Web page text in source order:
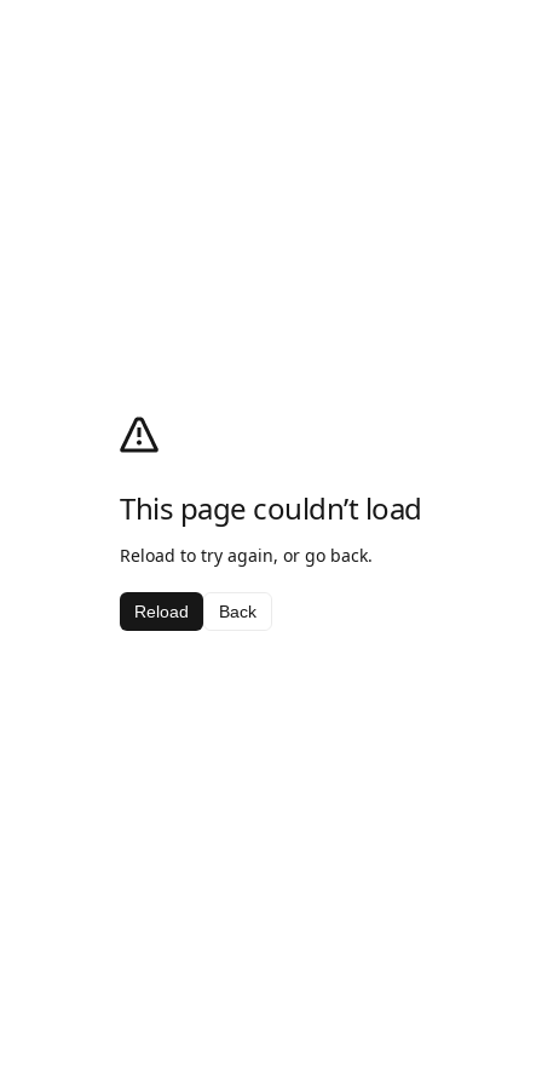
This page couldn’t load
Reload to try again, or go back.
Reload Back